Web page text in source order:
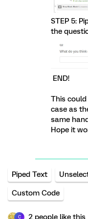
STEP 5:
the
END!
This
case as
same
Hope it
Piped Text
Custom Code
C 2 people like this